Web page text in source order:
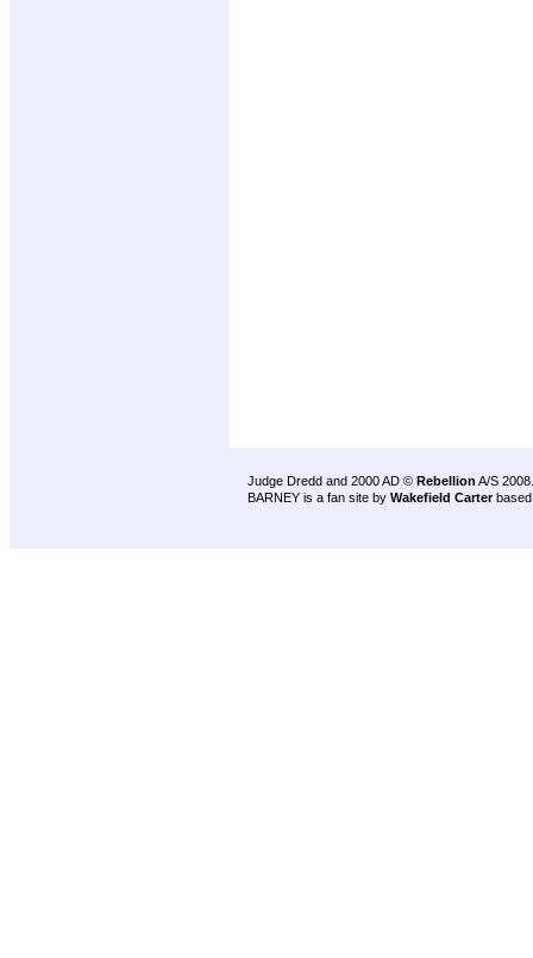
Judge Dredd and 2000 AD © Rebellion A/S 2008.
BARNEY is a fan site by Wakefield Carter